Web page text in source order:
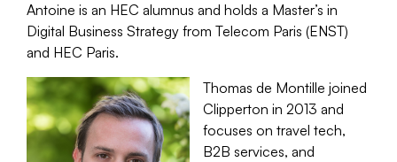
Antoine is an HEC alumnus and holds a Master’s in
Digital Business Strategy from Telecom Paris (ENST)
and HEC Paris.
Thomas de Montille joined
Clipperton in 2013 and
focuses on travel tech,
B2B services, and